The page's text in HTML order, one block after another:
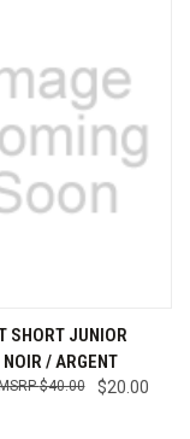
SHORT JUNIOR
NOIR / ARGENT
$20.00
$40.00